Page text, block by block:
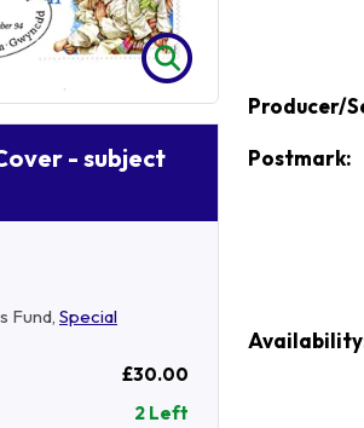
- subject
Fund, Special
£30.00
2 Left
Producer/
Postmark: